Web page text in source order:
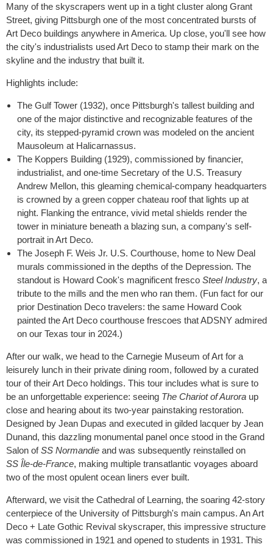
Many of the skyscrapers went up in a tight cluster along Grant
Street, giving Pittsburgh one of the most concentrated bursts of
Art Deco buildings anywhere in America. Up close, you'll see how
the city's industrialists used Art Deco to stamp their mark on the
skyline and the industry that built it.
Highlights include:
The Gulf Tower (1932), once Pittsburgh's tallest building and
one of the major distinctive and recognizable features of the
city, its stepped-pyramid crown was modeled on the ancient
Mausoleum at Halicarnassus.
The Koppers Building (1929), commissioned by financier,
industrialist, and one-time Secretary of the U.S. Treasury
Andrew Mellon, this gleaming chemical-company headquarters
is crowned by a green copper chateau roof that lights up at
night. Flanking the entrance, vivid metal shields render the
tower in miniature beneath a blazing sun, a company's self-
portrait in Art Deco.
The Joseph F. Weis Jr. U.S. Courthouse, home to New Deal
murals commissioned in the depths of the Depression. The
standout is Howard Cook's magnificent fresco Steel Industry, a
tribute to the mills and the men who ran them. (Fun fact for our
prior Destination Deco travelers: the same Howard Cook
painted the Art Deco courthouse frescoes that ADSNY admired
on our Texas tour in 2024.)
After our walk, we head to the Carnegie Museum of Art for a
leisurely lunch in their private dining room, followed by a curated
tour of their Art Deco holdings. This tour includes what is sure to
be an unforgettable experience: seeing The Chariot of Aurora up
close and hearing about its two-year painstaking restoration.
Designed by Jean Dupas and executed in gilded lacquer by Jean
Dunand, this dazzling monumental panel once stood in the Grand
Salon ofSS Normandie and was subsequently reinstalled on
SS Île-de-France, making multiple transatlantic voyages aboard
two of the most opulent ocean liners ever built.
Afterward, we visit the Cathedral of Learning, the soaring 42-story
centerpiece of the University of Pittsburgh's main campus. An Art
Deco + Late Gothic Revival skyscraper, this impressive structure
was commissioned in 1921 and opened to students in 1931. This